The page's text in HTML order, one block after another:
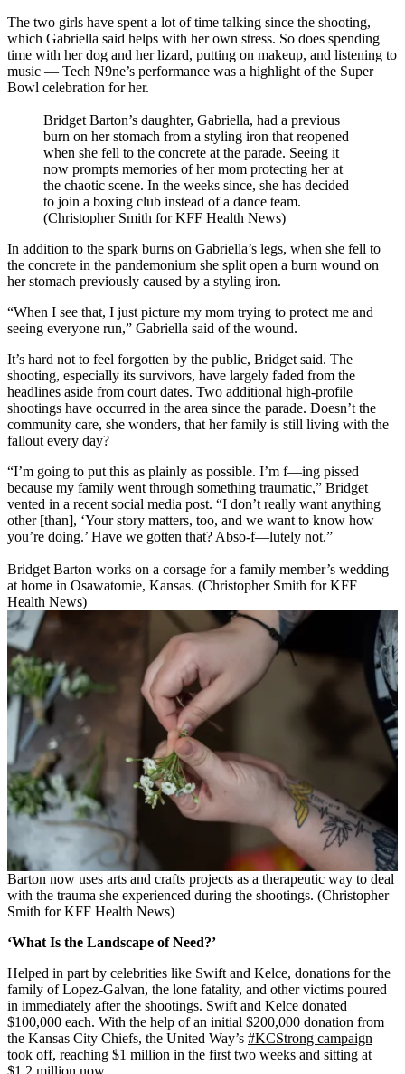
The two girls have spent a lot of time talking since the shooting,
which Gabriella said helps with her own stress. So does spending
time with her dog and her lizard, putting on makeup, and listening to
music — Tech N9ne’s performance was a highlight of the Super
Bowl celebration for her.
Bridget Barton’s daughter, Gabriella, had a previous
burn on her stomach from a styling iron that reopened
when she fell to the concrete at the parade. Seeing it
now prompts memories of her mom protecting her at
the chaotic scene. In the weeks since, she has decided
to join a boxing club instead of a dance team.
(Christopher Smith for KFF Health News)
In addition to the spark burns on Gabriella’s legs, when she fell to
the concrete in the pandemonium she split open a burn wound on
her stomach previously caused by a styling iron.
“When I see that, I just picture my mom trying to protect me and
seeing everyone run,” Gabriella said of the wound.
It’s hard not to feel forgotten by the public, Bridget said. The
shooting, especially its survivors, have largely faded from the
headlines aside from court dates. Two additional high-profile
shootings have occurred in the area since the parade. Doesn’t the
community care, she wonders, that her family is still living with the
fallout every day?
“I’m going to put this as plainly as possible. I’m f—ing pissed
because my family went through something traumatic,” Bridget
vented in a recent social media post. “I don’t really want anything
other [than], ‘Your story matters, too, and we want to know how
you’re doing.’ Have we gotten that? Abso-f—lutely not.”
Bridget Barton works on a corsage for a family member’s wedding
at home in Osawatomie, Kansas. (Christopher Smith for KFF
Health News)
Barton now uses arts and crafts projects as a therapeutic way to deal
with the trauma she experienced during the shootings. (Christopher
Smith for KFF Health News)
‘What Is the Landscape of Need?’
Helped in part by celebrities like Swift and Kelce, donations for the
family of Lopez-Galvan, the lone fatality, and other victims poured
in immediately after the shootings. Swift and Kelce donated
$100,000 each. With the help of an initial $200,000 donation from
the Kansas City Chiefs, the United Way’s #KCStrong campaign
took off, reaching $1 million in the first two weeks and sitting at
$1.2 million now.